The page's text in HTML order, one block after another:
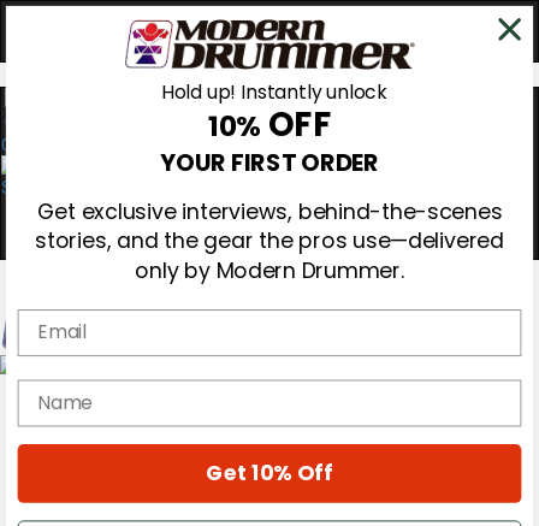
0
Magazine
Cover Archive
Hold up! Instantly unlock
10% OFF
YOUR FIRST ORDER
Get exclusive interviews, behind-the-scenes
stories, and the gear the pros use—delivered
only by Modern Drummer.
Email
name
Get 10% Off